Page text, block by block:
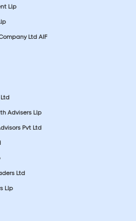
Llp
Ltd AIF
Advisers Llp
Pvt Ltd
Ltd
Llp